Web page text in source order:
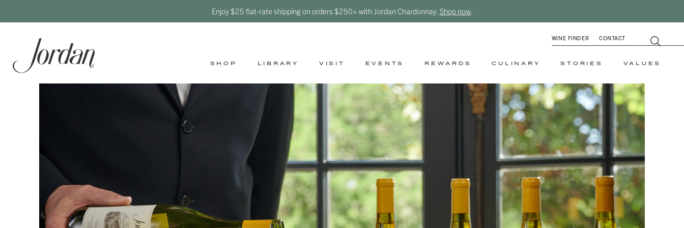
Enjoy $25 flat-rate shipping on orders $250+ with Jordan Chardonnay.Shop now.
WINE FINDER CONTACT
SHOP LIBRARY VISIT EVENTS REWARDS CULINARY STORIES VALUES